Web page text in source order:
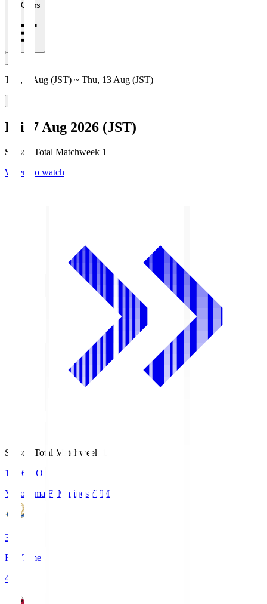
All Clubs
Thu, 6 Aug (JST) ~ Thu, 13 Aug (JST)
Fri, 7 Aug 2026 (JST)
Season Total Matchweek 1
Where to watch
Season Total Matchweek 1
19:26
KO
Yokohama F･Marinos YFM
3
Full Time
4